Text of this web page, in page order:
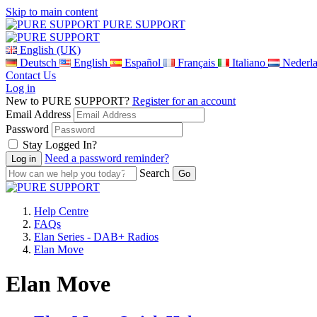
Skip to main content
PURE SUPPORT
English (UK)
Deutsch
English Español Français Italiano
Contact Us
Log in
New to PURE SUPPORT? Register for an account
Email Address
Password
Stay Logged In?
Need a password reminder?
Search
Help Centre
FAQs
Elan Series - DAB+ Radios
Elan Move
Elan Move